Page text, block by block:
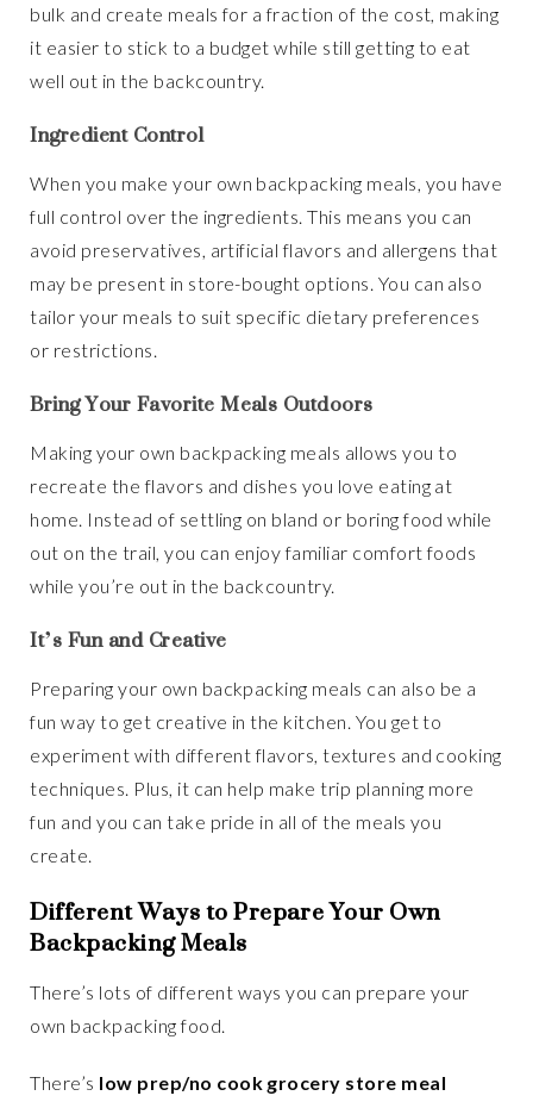
bulk and create meals for a fraction of the cost, making
it easier to stick to a budget while still getting to eat
well out in the backcountry.
Ingredient Control
When you make your own backpacking meals, you have
full control over the ingredients. This means you can
avoid preservatives, artificial flavors and allergens that
may be present in store-bought options. You can also
tailor your meals to suit specific dietary preferences
or restrictions.
Bring Your Favorite Meals Outdoors
Making your own backpacking meals allows you to
recreate the flavors and dishes you love eating at
home. Instead of settling on bland or boring food while
out on the trail, you can enjoy familiar comfort foods
while you’re out in the backcountry.
It’s Fun and Creative
Preparing your own backpacking meals can also be a
fun way to get creative in the kitchen. You get to
experiment with different flavors, textures and cooking
techniques. Plus, it can help make trip planning more
fun and you can take pride in all of the meals you
create.
Different Ways to Prepare Your Own
Backpacking Meals
There’s lots of different ways you can prepare your
own backpacking food.
There’s low prep/no cook grocery store meal